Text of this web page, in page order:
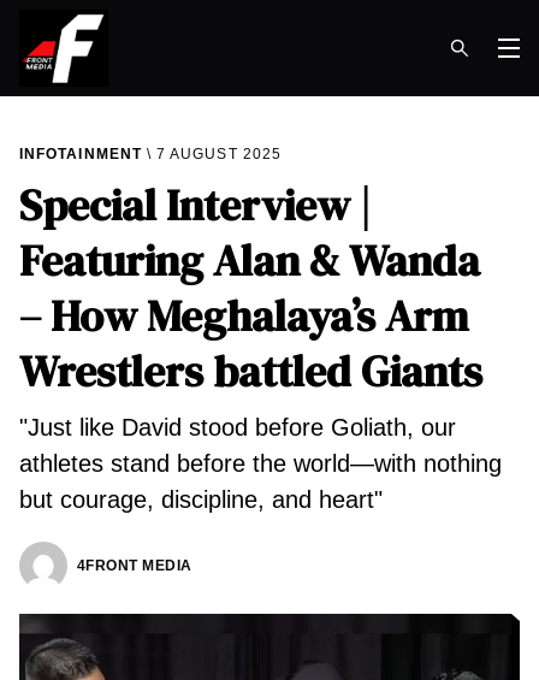
INFOTAINMENT 7 AUGUST 2025
Special Interview |
Featuring Alan & Wanda
– How Meghalaya’s Arm
Wrestlers battled Giants
"Just like David stood before Goliath, our
athletes stand before the world—with nothing
but courage, discipline, and heart"
4FRONT MEDIA